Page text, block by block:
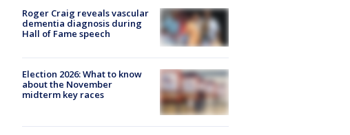
Roger Craig reveals vascular
dementia diagnosis during
Hall of Fame speech
Election 2026: What to know
about the November
midterm key races